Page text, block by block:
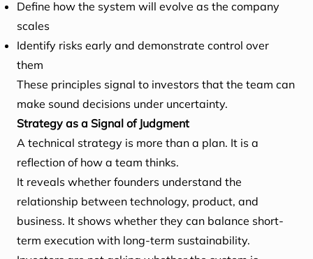
Define how the system will evolve as the company
scales
Identify risks early and demonstrate control over
them
These principles signal to investors that the team can
make sound decisions under uncertainty.
Strategy as a Signal of Judgment
A technical strategy is more than a plan. It is a
reflection of how a team thinks.
It reveals whether founders understand the
relationship between technology, product, and
business. It shows whether they can balance short-
term execution with long-term sustainability.